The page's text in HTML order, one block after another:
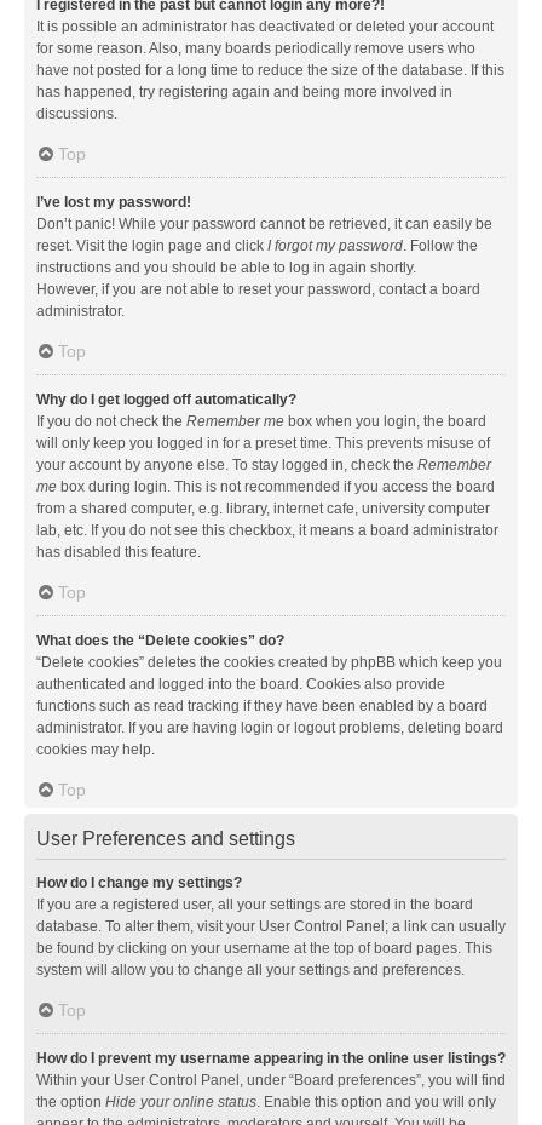
I registered in the past but cannot login any more?!
It is possible an administrator has deactivated or deleted your account
for some reason. Also, many boards periodically remove users who
have not posted for a long time to reduce the size of the database. If this
has happened, try registering again and being more involved in
discussions.
Top
I’ve lost my password!
Don’t panic! While your password cannot be retrieved, it can easily be
reset. Visit the login page and click I forgot my password. Follow the
instructions and you should be able to log in again shortly.
However, if you are not able to reset your password, contact a board
administrator.
Top
Why do I get logged off automatically?
If you do not check the Remember me box when you login, the board
will only keep you logged in for a preset time. This prevents misuse of
your account by anyone else. To stay logged in, check the Remember
me box during login. This is not recommended if you access the board
from a shared computer, e.g. library, internet cafe, university computer
lab, etc. If you do not see this checkbox, it means a board administrator
has disabled this feature.
Top
What does the “Delete cookies” do?
“Delete cookies” deletes the cookies created by phpBB which keep you
authenticated and logged into the board. Cookies also provide
functions such as read tracking if they have been enabled by a board
administrator. If you are having login or logout problems, deleting board
cookies may help.
Top
User Preferences and settings
How do I change my settings?
If you are a registered user, all your settings are stored in the board
database. To alter them, visit your User Control Panel; a link can usually
be found by clicking on your username at the top of board pages. This
system will allow you to change all your settings and preferences.
Top
How do I prevent my username appearing in the online user listings?
Within your User Control Panel, under “Board preferences”, you will find
the option Hide your online status. Enable this option and you will only